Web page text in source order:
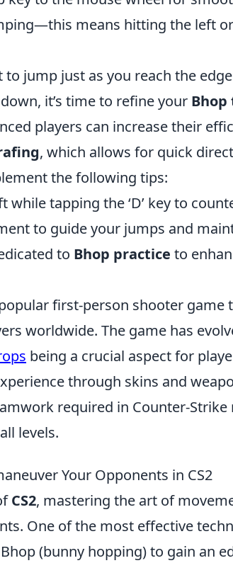
means hitting the left
to jump just as you reach the
it’s time to refine your Bhop
players can increase their
, which allows for quick
the following tips:
while tapping the ‘D’ key to
to guide your jumps and
to Bhop practice to
first-person shooter game
worldwide. The game has
being a crucial aspect for
through skins and
required in Counter-
levels.
Your Opponents in CS2
CS2, mastering the art of
One of the most effective
(bunny hopping) to gain an